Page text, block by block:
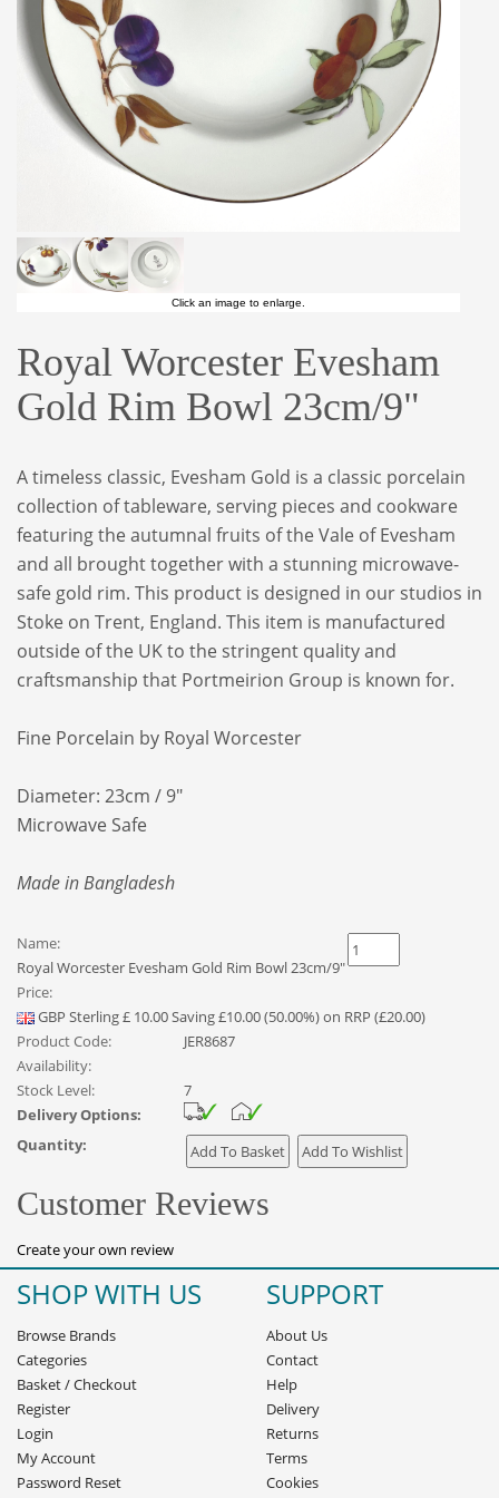
Click an image to enlarge.
Royal Worcester Evesham
Gold Rim Bowl 23cm/9"
A timeless classic, Evesham Gold is a classic porcelain
collection of tableware, serving pieces and cookware
featuring the autumnal fruits of the Vale of Evesham
and all brought together with a stunning microwave-
safe gold rim. This product is designed in our studios in
Stoke on Trent, England. This item is manufactured
outside of the UK to the stringent quality and
craftsmanship that Portmeirion Group is known for.
Fine Porcelain by Royal Worcester
Diameter: 23cm / 9"
Microwave Safe
Made in Bangladesh
Name:
Royal Worcester Evesham Gold Rim Bowl 23cm/9"
Price:
GBP Sterling£ 10.00Saving £10.00 (50.00%) on RRP (£20.00)
Product Code:
JER8687
Availability:
Stock Level:
7
Delivery Options:
Quantity:
Customer Reviews
Create your own review
SHOP WITH US
Browse Brands
Categories
Basket/Checkout
Register
Login
My Account
Password Reset
SUPPORT
About Us
Contact
Help
Delivery
Returns
Terms
Cookies